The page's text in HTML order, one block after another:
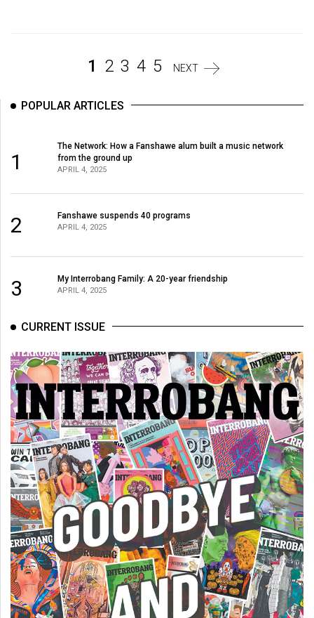
41
40
39
(2006/07)
Volume
38
(2005/06)
1 2 3 4 5 NEXT
POPULAR ARTICLES
1
The Network: How a Fanshawe alum built a music network
from the ground up
APRIL 4, 2025
2 Fanshawe suspends 40 programs
APRIL 4, 2025
3 My Interrobang Family: A 20-year friendship
APRIL 4, 2025
CURRENT ISSUE